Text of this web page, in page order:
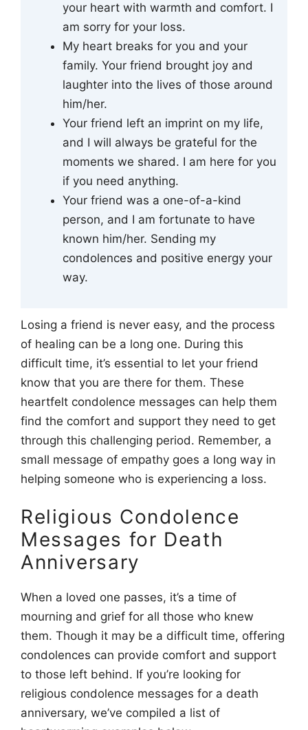
your heart with warmth and comfort. I
am sorry for your loss.
My heart breaks for you and your
family. Your friend brought joy and
laughter into the lives of those around
him/her.
Your friend left an imprint on my life,
and I will always be grateful for the
moments we shared. I am here for you
if you need anything.
Your friend was a one-of-a-kind
person, and I am fortunate to have
known him/her. Sending my
condolences and positive energy your
way.
Losing a friend is never easy, and the process
of healing can be a long one. During this
difficult time, it’s essential to let your friend
know that you are there for them. These
heartfelt condolence messages can help them
find the comfort and support they need to get
through this challenging period. Remember, a
small message of empathy goes a long way in
helping someone who is experiencing a loss.
Religious Condolence
Messages for Death
Anniversary
When a loved one passes, it’s a time of
mourning and grief for all those who knew
them. Though it may be a difficult time, offering
condolences can provide comfort and support
to those left behind. If you’re looking for
religious condolence messages for a death
anniversary, we’ve compiled a list of